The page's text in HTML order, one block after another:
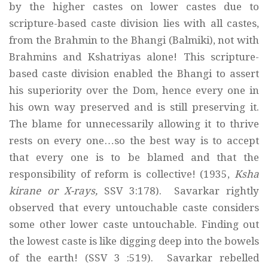
by the higher castes on lower castes due to
scripture-based caste division lies with all castes,
from the Brahmin to the Bhangi (Balmiki), not with
Brahmins and Kshatriyas alone! This scripture-
based caste division enabled the Bhangi to assert
his superiority over the Dom, hence every one in
his own way preserved and is still preserving it.
The blame for unnecessarily allowing it to thrive
rests on every one…so the best way is to accept
that every one is to be blamed and that the
responsibility of reform is collective! (1935, Ksha
kirane or X-rays, SSV 3:178). Savarkar rightly
observed that every untouchable caste considers
some other lower caste untouchable. Finding out
the lowest caste is like digging deep into the bowels
of the earth! (SSV 3 :519). Savarkar rebelled